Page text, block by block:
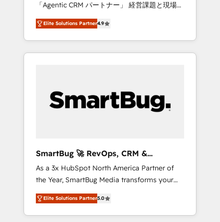
HubSpot to run your revenue process. Sales,
marketing, and service wired together. ➤ AI
and Integrations: Layer Breeze AI, custom
agents, and APIs to remove manual work. ➤
Ongoing Management: Monthly tune-ups,
portal? We are built for the work.
「Agentic CRM パートナー」 経営課題と現場業
務をつなぐAIネイティブ・エージェンシーとし
て、HubSpot Eliteの実装力で顧客フロント業務
を再設計します。 💡 100inc は何をする会社
か？ HubSpotを共通基盤に、AIエージェントを
部・グループ会社・部門が分立する組織で、デ
ータと業務プロセスのサイロ化を、CRMを軸と
ら、GTMの見える化・自動化まで。全Hub統合
運用、データ品質設計、グループ横断のCRM統
合に対応します。 2️⃣ AIエージェント組織構築
営業・マーケティング業務の一部をAIが自律実
行する組織への移行を設計・実装。Breeze・
Claude等をHubSpotと連携させ、役割定義・運
Elite Solutions Partner4.9
SmartBug 🚀 RevOps, CRM &
Integration Experts
As a 3x HubSpot North America Partner of
the Year, SmartBug Media transforms your
customer lifecycle into a revenue engine. Our
unified ecosystem includes specialized
divisions Globalia (AI & Software) and Point
Elite Solutions Partner5.0